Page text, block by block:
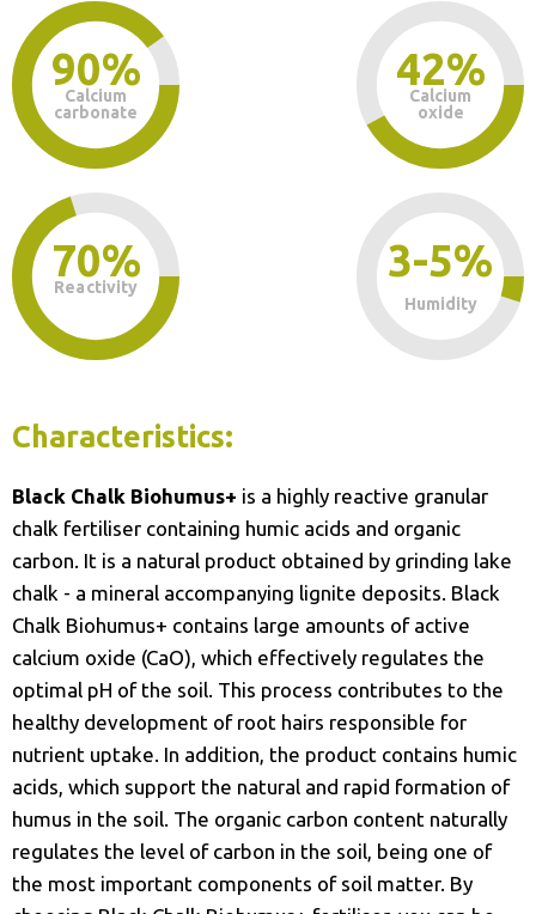
90%
Calcium
carbonate
42%
Calcium
oxide
70%
Reactivity
3-5%
Humidity
Characteristics:
Black Chalk Biohumus+ is a highly reactive granular
chalk fertiliser containing humic acids and organic
carbon. It is a natural product obtained by grinding lake
chalk - a mineral accompanying lignite deposits. Black
Chalk Biohumus+ contains large amounts of active
calcium oxide (CaO), which effectively regulates the
optimal pH of the soil. This process contributes to the
healthy development of root hairs responsible for
nutrient uptake. In addition, the product contains humic
acids, which support the natural and rapid formation of
humus in the soil. The organic carbon content naturally
regulates the level of carbon in the soil, being one of
the most important components of soil matter. By